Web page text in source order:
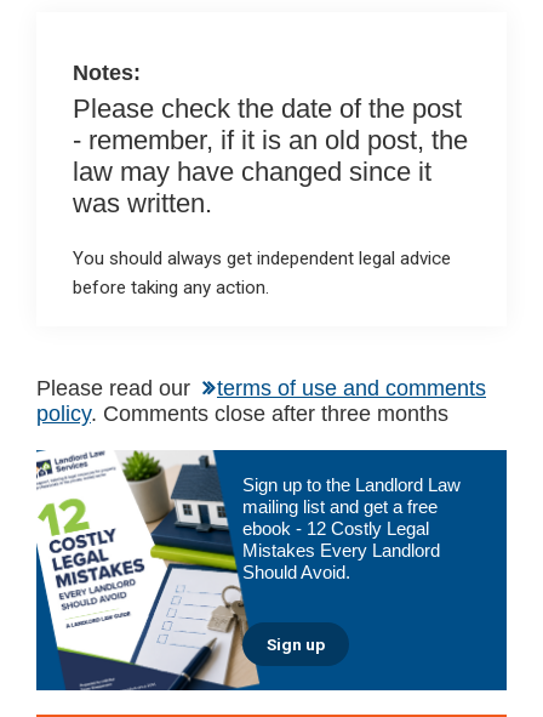
Notes:
Please check the date of the post
- remember, if it is an old post, the
law may have changed since it
was written.
You should always get independent legal advice
before taking any action.
Please read our
terms of use and comments
policy. Comments close after three months
Primary
Sidebar
Sign up to the Landlord Law
mailing list and get a free
ebook - 12 Costly Legal
Mistakes Every Landlord
Should Avoid.
Sign up